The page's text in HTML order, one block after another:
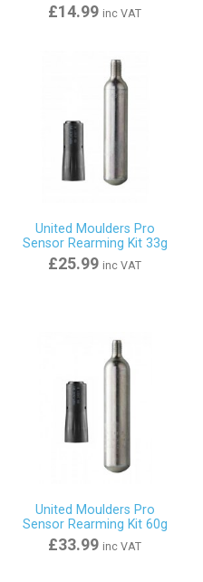
£14.99 inc VAT
United Moulders Pro
Sensor Rearming Kit 33g
£25.99 inc VAT
United Moulders Pro
Sensor Rearming Kit 60g
£33.99 inc VAT